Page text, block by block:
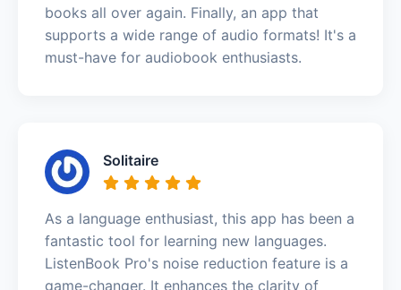
books all over again. Finally, an app that
supports a wide range of audio formats! It's a
must-have for audiobook enthusiasts.
Solitaire
As a language enthusiast, this app has been a
fantastic tool for learning new languages.
ListenBook Pro's noise reduction feature is a
game-changer. It enhances the clarity of